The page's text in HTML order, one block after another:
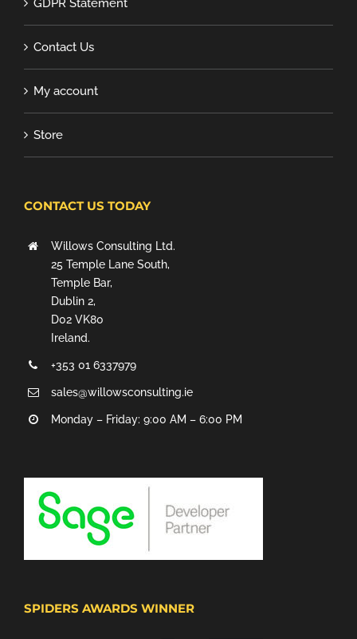
GDPR Statement
Contact Us
My account
Store
CONTACT US TODAY
Willows Consulting Ltd.
25 Temple Lane South,
Temple Bar,
Dublin 2,
D02 VK80
Ireland.
+353 01 6337979
sales@willowsconsulting.ie
Monday – Friday: 9:00 AM – 6:00 PM
SPIDERS AWARDS WINNER